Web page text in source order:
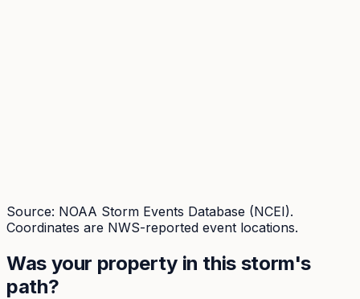
Source: NOAA Storm Events Database (NCEI).
Coordinates are NWS-reported event locations.
Was your property in this storm's
path?